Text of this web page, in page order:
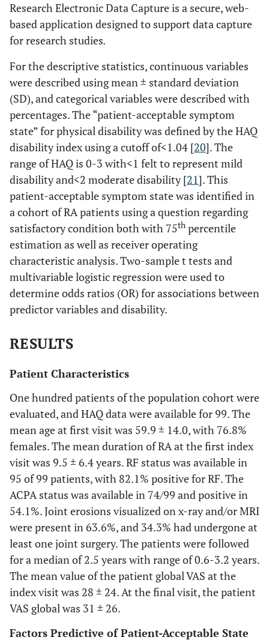
Research Electronic Data Capture is a secure, web-
based application designed to support data capture
for research studies.
For the descriptive statistics, continuous variables
were described using mean ± standard deviation
(SD), and categorical variables were described with
percentages. The “patient-acceptable symptom
state” for physical disability was defined by the HAQ
disability index using a cutoff of<1.04 [20]. The
range of HAQ is 0-3 with<1 felt to represent mild
disability and<2 moderate disability [21]. This
patient-acceptable symptom state was identified in
a cohort of RA patients using a question regarding
satisfactory condition both with 75th percentile
estimation as well as receiver operating
characteristic analysis. Two-sample t tests and
multivariable logistic regression were used to
determine odds ratios (OR) for associations between
predictor variables and disability.
RESULTS
Patient Characteristics
One hundred patients of the population cohort were
evaluated, and HAQ data were available for 99. The
mean age at first visit was 59.9 ± 14.0, with 76.8%
females. The mean duration of RA at the first index
visit was 9.5 ± 6.4 years. RF status was available in
95 of 99 patients, with 82.1% positive for RF. The
ACPA status was available in 74/99 and positive in
54.1%. Joint erosions visualized on x-ray and/or MRI
were present in 63.6%, and 34.3% had undergone at
least one joint surgery. The patients were followed
for a median of 2.5 years with range of 0.6-3.2 years.
The mean value of the patient global VAS at the
index visit was 28 ± 24. At the final visit, the patient
VAS global was 31 ± 26.
Factors Predictive of Patient-Acceptable State